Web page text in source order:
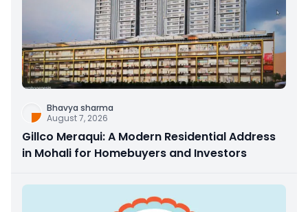
Bhavya sharma
August 7, 2026
Gillco Meraqui: A Modern Residential Address
in Mohali for Homebuyers and Investors